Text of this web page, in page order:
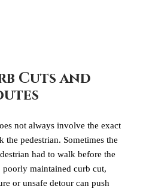
Cuts and
not always involve the exact
pedestrian. Sometimes the
had to walk before the
maintained curb cut,
or unsafe detour can push